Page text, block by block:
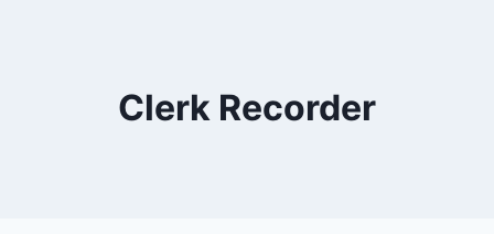
Clerk Recorder